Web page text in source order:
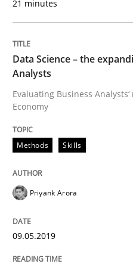
Written byPriyank Arora
READ ARTICLE
Methods
When the rubber
Improving
21 minutes
Data Science – the
Analysts
Evaluating Business
Economy
Methods Skills
Priyank Arora
09.05.2019